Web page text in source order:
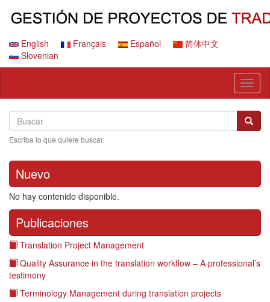
principalEnglish Français Español
简体中文
Slovenian
Search
Buscar Buscar
Escriba lo que quiere buscar.
Nuevo
No hay contenido disponible.
Publicaciones
Translation Project Management
Quality Assurance in the translation workflow – A professional’s
testimony
Terminology Management during translation projects